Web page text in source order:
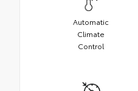
Automatic
Climate
Control